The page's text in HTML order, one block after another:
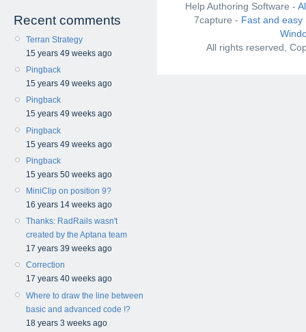
Recent comments
Terran Strategy
15 years 49 weeks ago
Pingback
15 years 49 weeks ago
Pingback
15 years 49 weeks ago
Pingback
15 years 49 weeks ago
Pingback
15 years 50 weeks ago
MiniClip on position 9?
16 years 14 weeks ago
Thanks: RadRails wasn't
created by the Aptana team
17 years 39 weeks ago
Correction
17 years 40 weeks ago
Where to draw the line between
basic and advanced code !?
18 years 3 weeks ago
Help Authoring Software -
7capture - Fast and
All rights reserved,